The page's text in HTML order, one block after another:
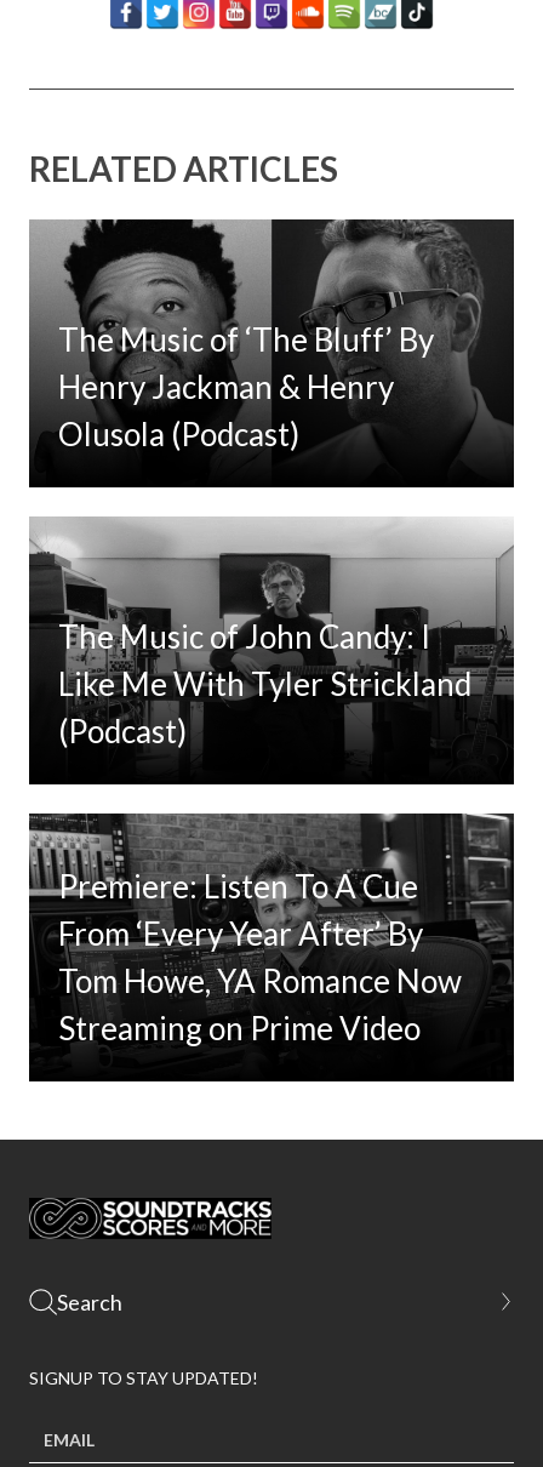
RELATED ARTICLES
The Music of ‘The Bluff’ By
Henry Jackman & Henry
Olusola (Podcast)
The Music of John Candy: I
Like Me With Tyler Strickland
(Podcast)
Premiere: Listen To A Cue
From ‘Every Year After’ By
Tom Howe, YA Romance Now
Streaming on Prime Video
SIGNUP TO STAY UPDATED!